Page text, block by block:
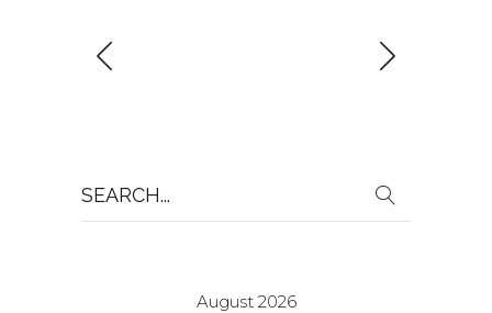
for:
August 2026